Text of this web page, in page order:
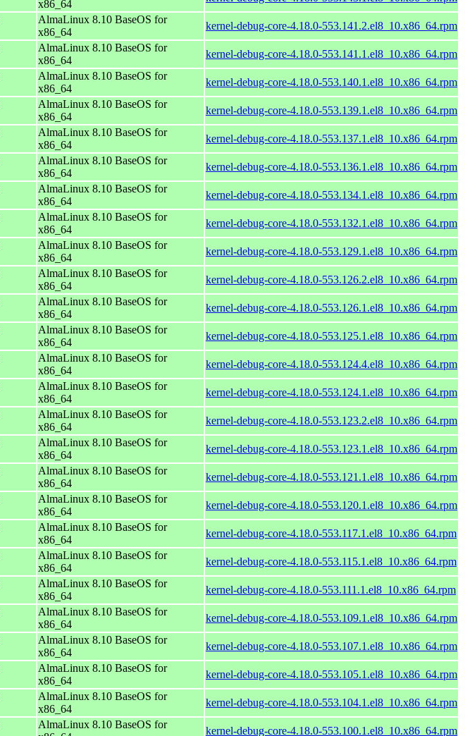
x86_64
AlmaLinux 8.10 BaseOS for
x86_64
kernel-debug-core-4.18.0-553.141.2.el8_10.x86_64.rpm
AlmaLinux 8.10 BaseOS for
x86_64
kernel-debug-core-4.18.0-553.141.1.el8_10.x86_64.rpm
AlmaLinux 8.10 BaseOS for
x86_64
kernel-debug-core-4.18.0-553.140.1.el8_10.x86_64.rpm
AlmaLinux 8.10 BaseOS for
x86_64
kernel-debug-core-4.18.0-553.139.1.el8_10.x86_64.rpm
AlmaLinux 8.10 BaseOS for
x86_64
kernel-debug-core-4.18.0-553.137.1.el8_10.x86_64.rpm
AlmaLinux 8.10 BaseOS for
x86_64
kernel-debug-core-4.18.0-553.136.1.el8_10.x86_64.rpm
AlmaLinux 8.10 BaseOS for
x86_64
kernel-debug-core-4.18.0-553.134.1.el8_10.x86_64.rpm
AlmaLinux 8.10 BaseOS for
x86_64
kernel-debug-core-4.18.0-553.132.1.el8_10.x86_64.rpm
AlmaLinux 8.10 BaseOS for
x86_64
kernel-debug-core-4.18.0-553.129.1.el8_10.x86_64.rpm
AlmaLinux 8.10 BaseOS for
x86_64
kernel-debug-core-4.18.0-553.126.2.el8_10.x86_64.rpm
AlmaLinux 8.10 BaseOS for
x86_64
kernel-debug-core-4.18.0-553.126.1.el8_10.x86_64.rpm
AlmaLinux 8.10 BaseOS for
x86_64
kernel-debug-core-4.18.0-553.125.1.el8_10.x86_64.rpm
AlmaLinux 8.10 BaseOS for
x86_64
kernel-debug-core-4.18.0-553.124.4.el8_10.x86_64.rpm
AlmaLinux 8.10 BaseOS for
x86_64
kernel-debug-core-4.18.0-553.124.1.el8_10.x86_64.rpm
AlmaLinux 8.10 BaseOS for
x86_64
kernel-debug-core-4.18.0-553.123.2.el8_10.x86_64.rpm
AlmaLinux 8.10 BaseOS for
x86_64
kernel-debug-core-4.18.0-553.123.1.el8_10.x86_64.rpm
AlmaLinux 8.10 BaseOS for
x86_64
kernel-debug-core-4.18.0-553.121.1.el8_10.x86_64.rpm
AlmaLinux 8.10 BaseOS for
x86_64
kernel-debug-core-4.18.0-553.120.1.el8_10.x86_64.rpm
AlmaLinux 8.10 BaseOS for
x86_64
kernel-debug-core-4.18.0-553.117.1.el8_10.x86_64.rpm
AlmaLinux 8.10 BaseOS for
x86_64
kernel-debug-core-4.18.0-553.115.1.el8_10.x86_64.rpm
AlmaLinux 8.10 BaseOS for
x86_64
kernel-debug-core-4.18.0-553.111.1.el8_10.x86_64.rpm
AlmaLinux 8.10 BaseOS for
x86_64
kernel-debug-core-4.18.0-553.109.1.el8_10.x86_64.rpm
AlmaLinux 8.10 BaseOS for
x86_64
kernel-debug-core-4.18.0-553.107.1.el8_10.x86_64.rpm
AlmaLinux 8.10 BaseOS for
x86_64
kernel-debug-core-4.18.0-553.105.1.el8_10.x86_64.rpm
AlmaLinux 8.10 BaseOS for
x86_64
kernel-debug-core-4.18.0-553.104.1.el8_10.x86_64.rpm
AlmaLinux 8.10 BaseOS for
kernel-debug-core-4.18.0-553.100.1.el8_10.x86_64.rpm